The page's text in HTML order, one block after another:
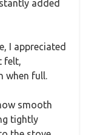
added
I appreciated
felt,
when full.
smooth
tightly